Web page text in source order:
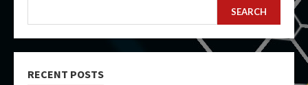
SEARCH
RECENT POSTS